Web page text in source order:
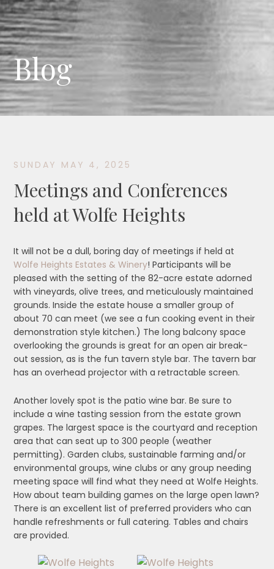
Blog
SUNDAY MAY 4, 2025
Meetings and Conferences
held at Wolfe Heights
It will not be a dull, boring day of meetings if held at
Wolfe Heights Estates & Winery! Participants will be
pleased with the setting of the 82-acre estate adorned
with vineyards, olive trees, and meticulously maintained
grounds. Inside the estate house a smaller group of
about 70 can meet (we see a fun cooking event in their
demonstration style kitchen.) The long balcony space
overlooking the grounds is great for an open air break-
out session, as is the fun tavern style bar. The tavern bar
has an overhead projector with a retractable screen.
Another lovely spot is the patio wine bar. Be sure to
include a wine tasting session from the estate grown
grapes. The largest space is the courtyard and reception
area that can seat up to 300 people (weather
permitting). Garden clubs, sustainable farming and/or
environmental groups, wine clubs or any group needing
meeting space will find what they need at Wolfe Heights.
How about team building games on the large open lawn?
There is an excellent list of preferred providers who can
handle refreshments or full catering. Tables and chairs
are provided.